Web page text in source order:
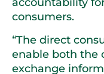
consumers.
“The direct
enable both the
exchange